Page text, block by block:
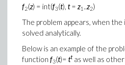
f2(z) = int(f3(t), t= z1 ..z2)
The problem appears, when
solved analytically.
Below is an example of the
function f3(t)= tt as well as